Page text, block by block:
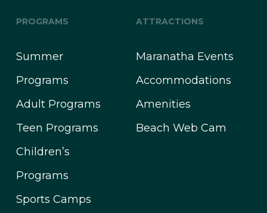
PROGRAMS
Summer
Programs
Adult Programs
Teen Programs
Children’s
Programs
Sports Camps
ATTRACTIONS
Maranatha Events
Accommodations
Amenities
Beach Web Cam